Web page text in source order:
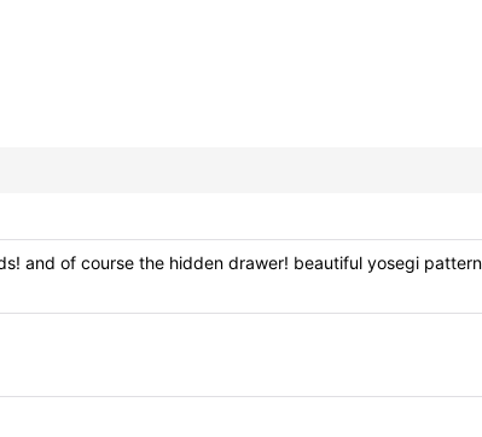
and of course the hidden drawer! beautiful yosegi